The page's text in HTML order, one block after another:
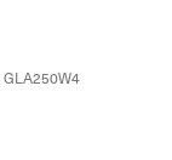
GLA250W4